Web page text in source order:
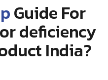
Guide For
deficiency
India?